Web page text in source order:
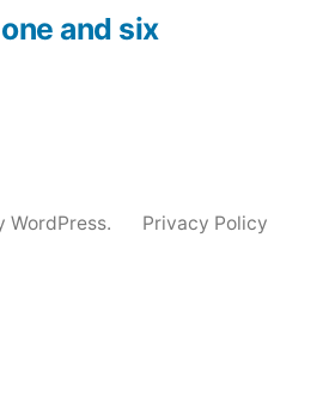
and six
WordPress. Privacy Policy